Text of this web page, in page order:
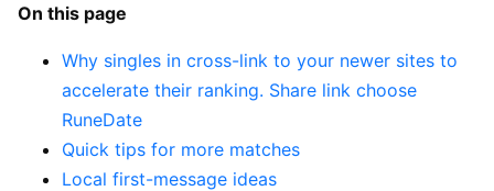
On this page
Why singles in cross-link to your newer sites to
accelerate their ranking. Share link choose
RuneDate
Quick tips for more matches
Local first-message ideas